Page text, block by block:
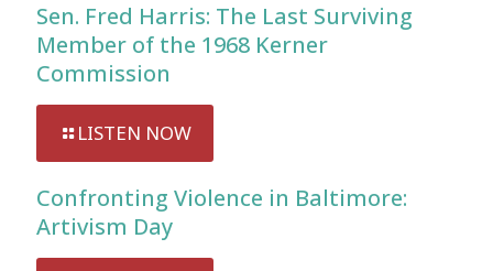
Sen. Fred Harris: The Last Surviving
Member of the 1968 Kerner
Commission
LISTEN NOW
Confronting Violence in Baltimore:
Artivism Day